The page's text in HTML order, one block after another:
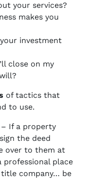
your services?
makes you
investment
close on my
of tactics that
to use.
– If a property
the deed
over to them at
professional place
company… be